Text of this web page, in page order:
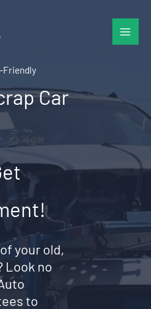
Friendly
Car
your old,
Look no
to